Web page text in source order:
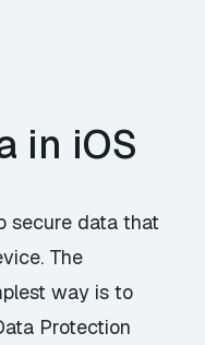
in iOS
secure data that
The
way is to
Protection